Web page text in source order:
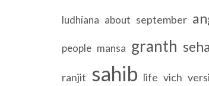
ludhiana about september
people mansa granth
ranjit sahib life vich